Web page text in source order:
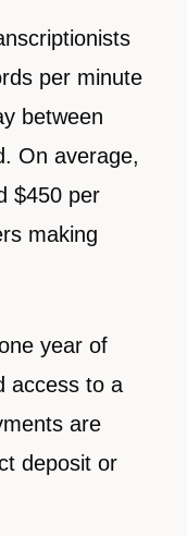
per minute
between
On average,
$450 per
making
year of
access to a
are
deposit or